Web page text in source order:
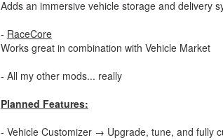
Adds an immersive vehicle storage and delivery
- RaceCore
Works great in combination with Vehicle Market
- All my other mods... really
Planned Features:
- Vehicle Customizer → Upgrade, tune, and fully